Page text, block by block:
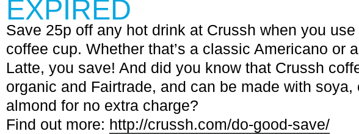
EXPIRED
Save 25p off any hot drink at Crussh when you
coffee cup. Whether that’s a classic Americano or
Latte, you save! And did you know that Crussh
organic and Fairtrade, and can be made with soya,
almond for no extra charge?
Find out more: http://crussh.com/do-good-save/